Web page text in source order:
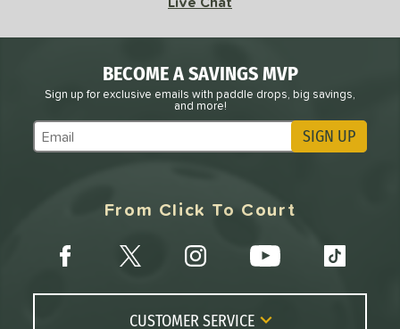
BECOME A SAVINGS MVP
Sign up for exclusive emails with paddle drops, big savings,
and more!
Subscribe to Marketing Updates SIGN UP
From Click To Court
CUSTOMER SERVICE